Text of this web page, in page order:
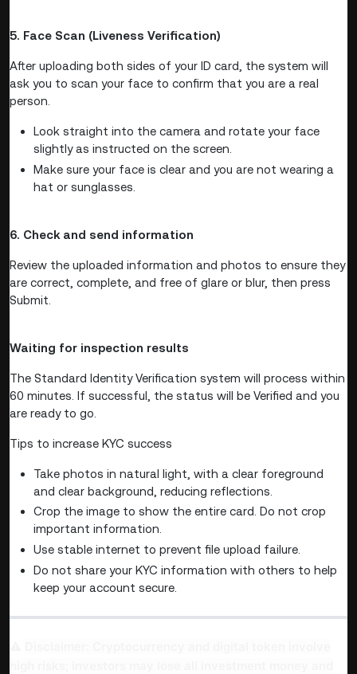
5. Face Scan (Liveness Verification)
After uploading both sides of your ID card, the system will
ask you to scan your face to confirm that you are a real
person.
Look straight into the camera and rotate your face
slightly as instructed on the screen.
Make sure your face is clear and you are not wearing a
hat or sunglasses.
6. Check and send information
Review the uploaded information and photos to ensure they
are correct, complete, and free of glare or blur, then press
Submit.
Waiting for inspection results
The Standard Identity Verification system will process within
60 minutes. If successful, the status will be Verified and you
are ready to go.
Tips to increase KYC success
Take photos in natural light, with a clear foreground
and clear background, reducing reflections.
Crop the image to show the entire card. Do not crop
important information.
Use stable internet to prevent file upload failure.
Do not share your KYC information with others to help
keep your account secure.